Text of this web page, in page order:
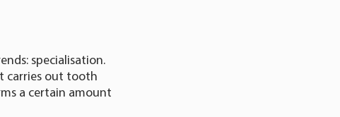
specialisation.
carries out tooth
a certain amount